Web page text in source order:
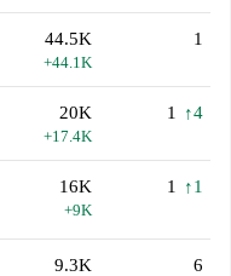
44.5K
+44.1K
1
20K
+17.4K
1 ↑4
16K
+9K
1 ↑1
9.3K 6